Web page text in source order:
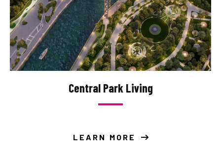
Central Park Living
LEARN MORE